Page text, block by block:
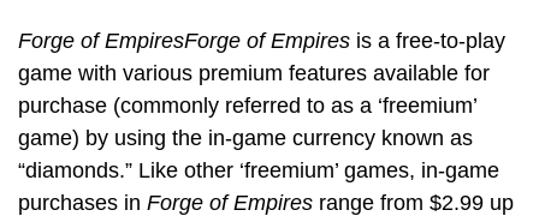
Forge of EmpiresForge of Empires is a free-to-play
game with various premium features available for
purchase (commonly referred to as a ‘freemium’
game) by using the in-game currency known as
“diamonds.” Like other ‘freemium’ games, in-game
purchases in Forge of Empires range from $2.99 up